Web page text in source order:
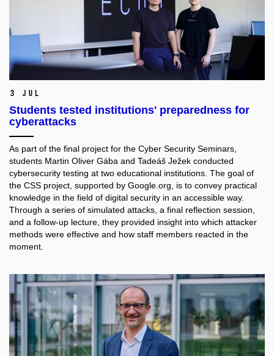
3 Jul
Students tested institutions' preparedness for
cyberattacks
As part of the final project for the Cyber Security Seminars,
students Martin Oliver Gába and Tadeáš Ježek conducted
cybersecurity testing at two educational institutions. The goal of
the CSS project, supported by Google.org, is to convey practical
knowledge in the field of digital security in an accessible way.
Through a series of simulated attacks, a final reflection session,
and a follow-up lecture, they provided insight into which attacker
methods were effective and how staff members reacted in the
moment.